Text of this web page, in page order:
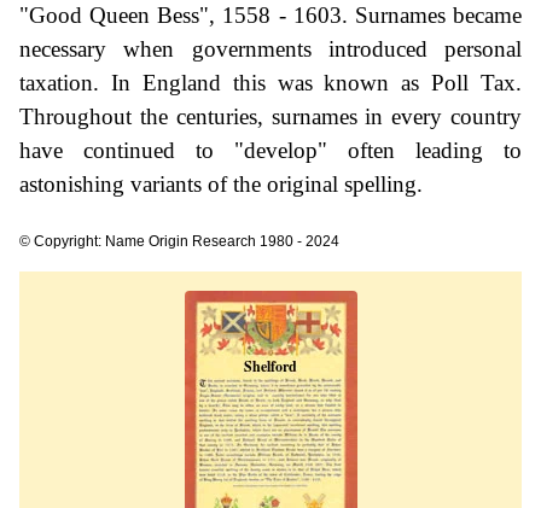
"Good Queen Bess", 1558 - 1603. Surnames became
necessary when governments introduced personal
taxation. In England this was known as Poll Tax.
Throughout the centuries, surnames in every country
have continued to "develop" often leading to
astonishing variants of the original spelling.
© Copyright: Name Origin Research 1980 - 2024